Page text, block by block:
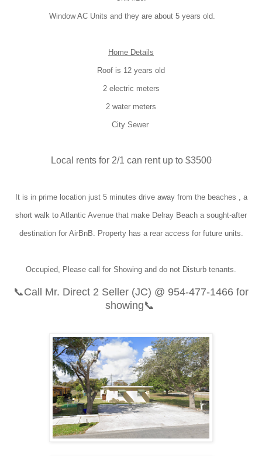
Window AC Units and they are about 5 years old.
Home Details
Roof is 12 years old
2 electric meters
2 water meters
City Sewer
Local rents for 2/1 can rent up to $3500
It is in prime location just 5 minutes drive away from the beaches , a
short walk to Atlantic Avenue that make Delray Beach a sought-after
destination for AirBnB. Property has a rear access for future units.
Occupied, Please call for Showing and do not Disturb tenants.
📞Call Mr. Direct 2 Seller (JC) @ 954-477-1466 for
showing📞